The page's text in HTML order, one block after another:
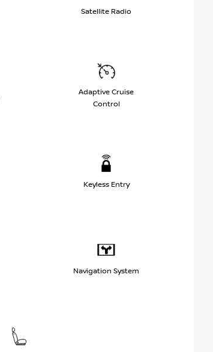
Satellite Radio
Adaptive Cruise
Control
Keyless Entry
Navigation System